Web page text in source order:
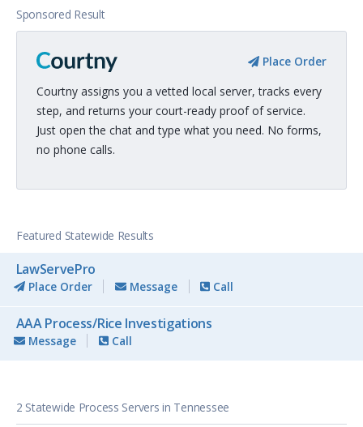
Sponsored Result
Place Order
Courtny assigns you a vetted local server, tracks every
step, and returns your court-ready proof of service.
Just open the chat and type what you need. No forms,
no phone calls.
Featured Statewide Results
LawServePro
Place Order Message Call
AAA Process/Rice Investigations
Message Call
2 Statewide Process Servers in Tennessee